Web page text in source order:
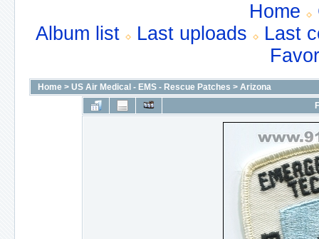
Home
Album list
Last uploads
Last
Home > US Air Medical - EMS - Rescue Patches > Arizona